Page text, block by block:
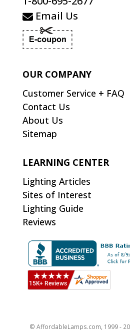
Email Us
OUR COMPANY
Customer Service + FAQ
Contact Us
About Us
Sitemap
LEARNING CENTER
Lighting Articles
Sites of Interest
Lighting Guide
Reviews
© AffordableLamps.com, 1999 -